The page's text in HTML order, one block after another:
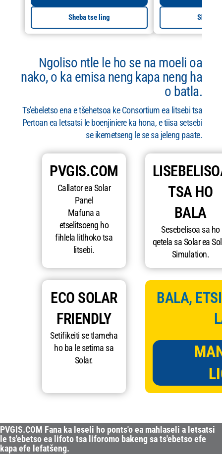
Sheba tse ling Sheba
Ngoliso ntle le ho se na moeli oa
nako, o ka emisa neng kapa neng ha
o batla.
Ts'ebeletso ena e tšehetsoa ke Consortium ea litsebi tsa
Pertoan ea letsatsi le boenjiniere ka hona, e tiisa setsebi
se ikemetseng le se sa jeleng paate.
PVGIS.COM
Callator ea Solar
Panel
Mafuna a
etselitsoeng ho
fihlela litlhoko tsa
litsebi.
TSA HO
BALA
Sesebelisoa sa ho
qetela sa Solar ea
Simulation.
ECO SOLAR
FRIENDLY
Setifikeiti se tlameha
ho ba le setima sa
Solar.
BALA,
PVGIS.COM Fana ka leseli ho ponts'o ea mahlaseli a letsatsi
le ts'ebetso ea lifoto tsa liforomo bakeng sa ts'ebetso efe
kapa efe lefatšeng.